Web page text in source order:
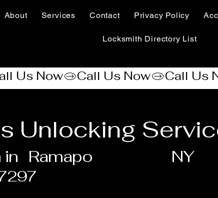
About Services Contact Privacy Policy
Locksmith Directory List
Unlocking
in Ramapo NY